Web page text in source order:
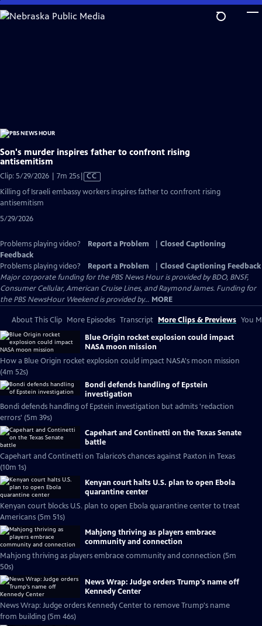
Skip
to
Son's murder inspires father to confront rising
antisemitism
Clip: 5/29/2026 | 7m 25sVideo
Closed
CC
Killing of Israeli embassy workers inspires father to confront rising
antisemitism
5/29/2026
Problems playing video? Report a Problem
Closed Captioning
Feedback
Problems playing video?
Report a Problem
Closed Captioning Feedback
Major corporate funding for the PBS News Hour is provided by BDO, BNSF,
Consumer Cellular, American Cruise Lines, and Raymond James. Funding for
the PBS NewsHour Weekend is provided by... MORE
About This Clip More Episodes Transcript More Clips & Previews You
Blue Origin rocket explosion could impact
NASA moon mission
How a Blue Origin rocket explosion could impact NASA's moon mission
(4m 52s)
Bondi defends handling of Epstein
investigation
Bondi defends handling of Epstein investigation but admits 'redaction
errors' (5m 39s)
Capehart and Continetti on the Texas Senate
battle
Capehart and Continetti on Talarico’s chances against Paxton in Texas
(10m 1s)
Kenyan court halts U.S. plan to open Ebola
quarantine center
Kenyan court blocks U.S. plan to open Ebola quarantine center to treat
Americans (5m 51s)
Mahjong thriving as players embrace
community and connection
Mahjong thriving as players embrace community and connection (5m
50s)
News Wrap: Judge orders Trump's name off
Kennedy Center
News Wrap: Judge orders Kennedy Center to remove Trump's name
from building (5m 46s)